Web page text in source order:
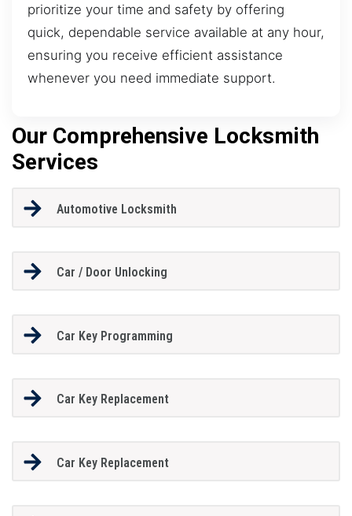
prioritize your time and safety by offering
quick, dependable service available at any hour,
ensuring you receive efficient assistance
whenever you need immediate support.
Our Comprehensive Locksmith
Services
Automotive Locksmith
Car / Door Unlocking
Car Key Programming
Car Key Replacement
Car Key Replacement